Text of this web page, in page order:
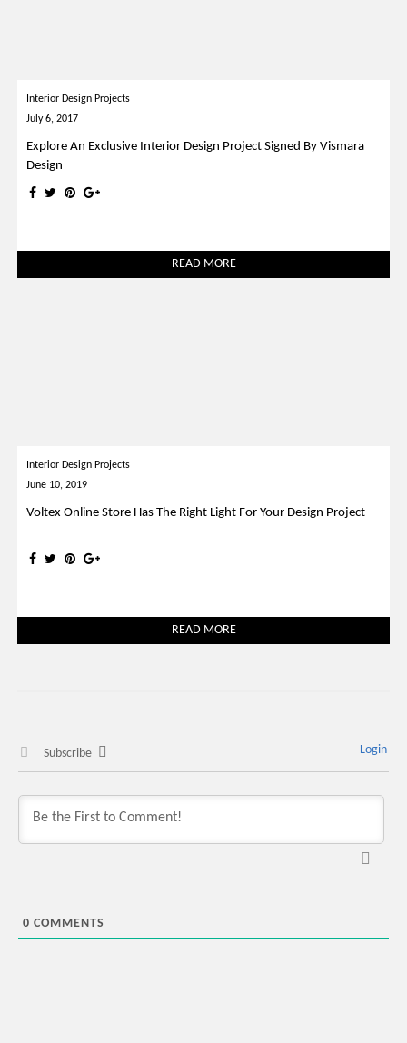
Interior Design Projects
July 6, 2017
Explore An Exclusive Interior Design Project Signed By Vismara
Design
READ MORE
Interior Design Projects
June 10, 2019
Voltex Online Store Has The Right Light For Your Design Project
READ MORE
Subscribe Login
0 COMMENTS